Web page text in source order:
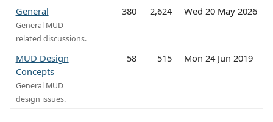
General
General MUD-
related discussions.
380 2,624 Wed 20 May 2026
MUD Design
Concepts
General MUD
design issues.
58 515 Mon 24 Jun 2019